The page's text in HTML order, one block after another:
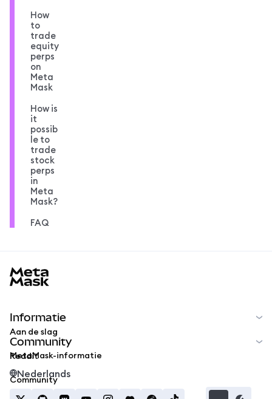
How
to
trade
equity
perps
on
Meta
Mask
How is
it
possib
le to
trade
stock
perps
in
Meta
Mask?
FAQ
Informatie
Aan de slag
MetaMask-informatie
Community
Reddit
Community
Nederlands